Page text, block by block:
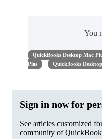
You
QuickBooks Desktop Mac
Plus
QuickBooks
Sign in now for
See articles customized
community of